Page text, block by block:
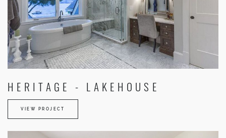
HERITAGE - LAKEHOUSE
VIEW PROJECT